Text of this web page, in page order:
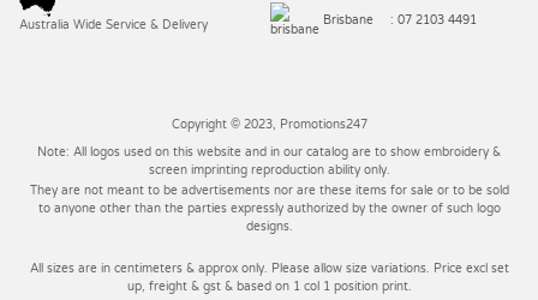
Australia Wide Service & Delivery Brisbane : 07 2103 4491
Copyright © 2023, Promotions247
Note: All logos used on this website and in our catalog are to show embroidery &
screen imprinting reproduction ability only.
They are not meant to be advertisements nor are these items for sale or to be sold
to anyone other than the parties expressly authorized by the owner of such logo
designs.
All sizes are in centimeters & approx only. Please allow size variations. Price excl set
up, freight & gst & based on 1 col 1 position print.